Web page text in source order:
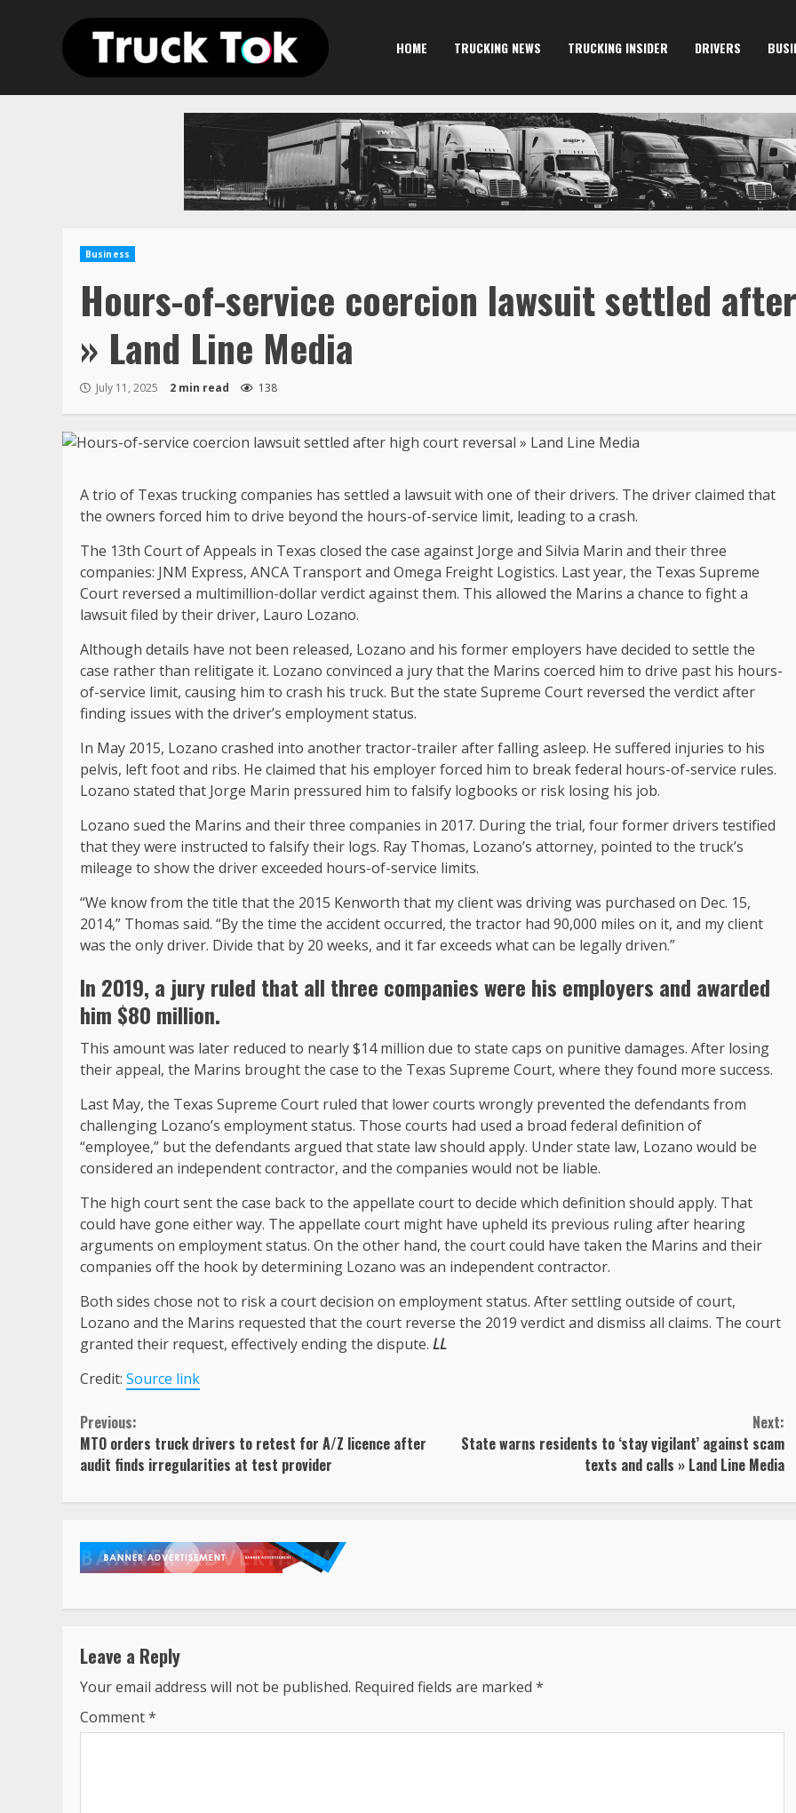
HOME TRUCKING NEWS TRUCKING INSIDER DRIVERS
Business
Hours-of-service coercion lawsuit settled
» Land Line Media
July 11, 2025 2 min read 138
A trio of Texas trucking companies has settled a lawsuit with one of their drivers. The driver claimed that
the owners forced him to drive beyond the hours-of-service limit, leading to a crash.
The 13th Court of Appeals in Texas closed the case against Jorge and Silvia Marin and their three
companies: JNM Express, ANCA Transport and Omega Freight Logistics. Last year, the Texas Supreme
Court reversed a multimillion-dollar verdict against them. This allowed the Marins a chance to fight a
lawsuit filed by their driver, Lauro Lozano.
Although details have not been released, Lozano and his former employers have decided to settle the
case rather than relitigate it. Lozano convinced a jury that the Marins coerced him to drive past his hours-
of-service limit, causing him to crash his truck. But the state Supreme Court reversed the verdict after
finding issues with the driver’s employment status.
In May 2015, Lozano crashed into another tractor-trailer after falling asleep. He suffered injuries to his
pelvis, left foot and ribs. He claimed that his employer forced him to break federal hours-of-service rules.
Lozano stated that Jorge Marin pressured him to falsify logbooks or risk losing his job.
Lozano sued the Marins and their three companies in 2017. During the trial, four former drivers testified
that they were instructed to falsify their logs. Ray Thomas, Lozano’s attorney, pointed to the truck’s
mileage to show the driver exceeded hours-of-service limits.
“We know from the title that the 2015 Kenworth that my client was driving was purchased on Dec. 15,
2014,” Thomas said. “By the time the accident occurred, the tractor had 90,000 miles on it, and my client
was the only driver. Divide that by 20 weeks, and it far exceeds what can be legally driven.”
In 2019, a jury ruled that all three companies were his employers and awarded
him $80 million.
This amount was later reduced to nearly $14 million due to state caps on punitive damages. After losing
their appeal, the Marins brought the case to the Texas Supreme Court, where they found more success.
Last May, the Texas Supreme Court ruled that lower courts wrongly prevented the defendants from
challenging Lozano’s employment status. Those courts had used a broad federal definition of
“employee,” but the defendants argued that state law should apply. Under state law, Lozano would be
considered an independent contractor, and the companies would not be liable.
The high court sent the case back to the appellate court to decide which definition should apply. That
could have gone either way. The appellate court might have upheld its previous ruling after hearing
arguments on employment status. On the other hand, the court could have taken the Marins and their
companies off the hook by determining Lozano was an independent contractor.
Both sides chose not to risk a court decision on employment status. After settling outside of court,
Lozano and the Marins requested that the court reverse the 2019 verdict and dismiss all claims. The court
granted their request, effectively ending the dispute. LL
Credit: Source link
Continue
Reading
Previous:
MTO orders truck drivers to retest for A/Z licence after
audit finds irregularities at test provider
Next:
State warns residents to ‘stay vigilant’ against scam
texts and calls » Land Line Media
Leave a Reply
Your email address will not be published. Required fields are marked *
Comment*